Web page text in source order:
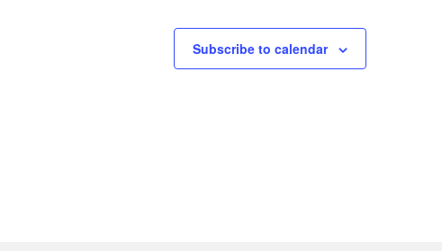
Subscribe to calendar